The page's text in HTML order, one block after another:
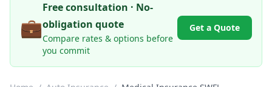
💼
Free consultation · No-
obligation quote
Compare rates & options before
you commit
Get a Quote